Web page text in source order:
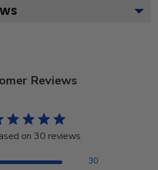
Reviews
on 30 reviews
30